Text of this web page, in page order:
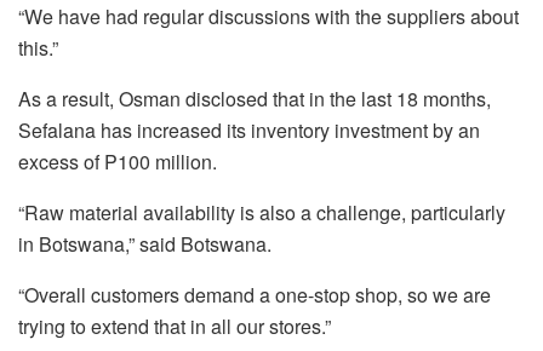
“We have had regular discussions with the suppliers about
this.”
As a result, Osman disclosed that in the last 18 months,
Sefalana has increased its inventory investment by an
excess of P100 million.
“Raw material availability is also a challenge, particularly
in Botswana,” said Botswana.
“Overall customers demand a one-stop shop, so we are
trying to extend that in all our stores.”